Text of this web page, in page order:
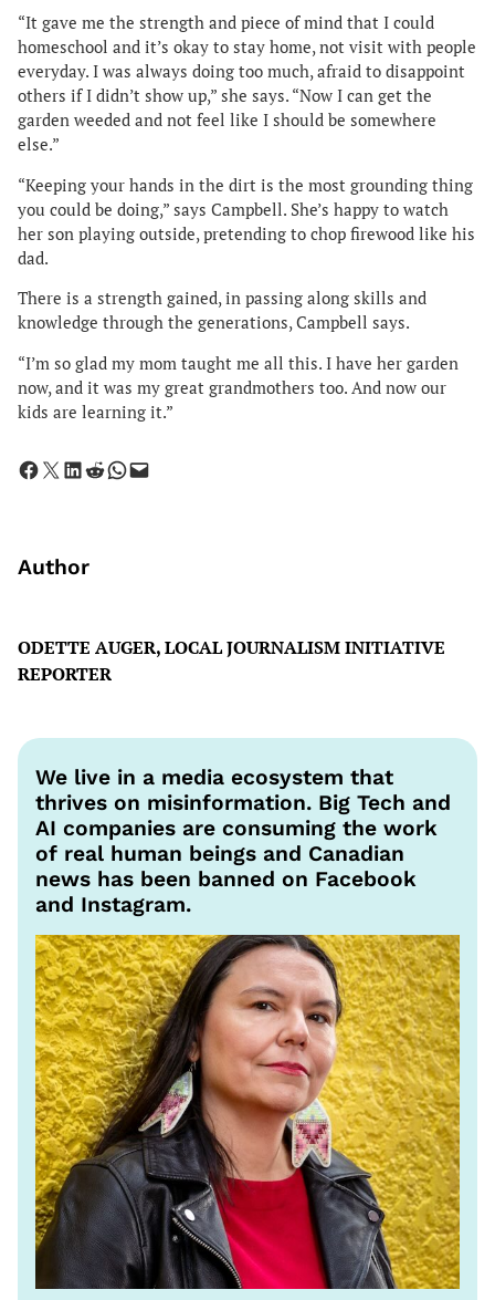
“It gave me the strength and piece of mind that I could
homeschool and it’s okay to stay home, not visit with people
everyday. I was always doing too much, afraid to disappoint
others if I didn’t show up,” she says. “Now I can get the
garden weeded and not feel like I should be somewhere
else.”
“Keeping your hands in the dirt is the most grounding thing
you could be doing,” says Campbell. She’s happy to watch
her son playing outside, pretending to chop firewood like his
dad.
There is a strength gained, in passing along skills and
knowledge through the generations, Campbell says.
“I’m so glad my mom taught me all this. I have her garden
now, and it was my great grandmothers too. And now our
kids are learning it.”
Share on Facebook Share on X Share on LinkedIn Share on Reddit Share on WhatsApp Email this Page
Author
ODETTE AUGER, LOCAL JOURNALISM INITIATIVE
REPORTER
We live in a media ecosystem that
thrives on misinformation. Big Tech and
AI companies are consuming the work
of real human beings and Canadian
news has been banned on Facebook
and Instagram.